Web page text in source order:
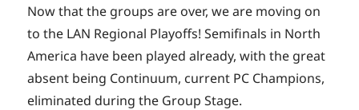
Now that the groups are over, we are moving on
to the LAN Regional Playoffs! Semifinals in North
America have been played already, with the great
absent being Continuum, current PC Champions,
eliminated during the Group Stage.